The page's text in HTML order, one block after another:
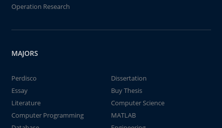
Operation Research
MAJORS
Perdisco
Dissertation
Essay
Buy Thesis
Literature
Computer Science
Computer Programming
MATLAB